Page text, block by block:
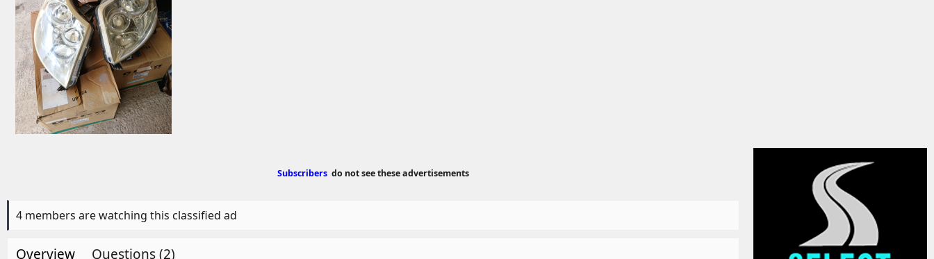
Subscribers do not see these advertisements
4 members are watching this classified ad
Overview Questions (2)